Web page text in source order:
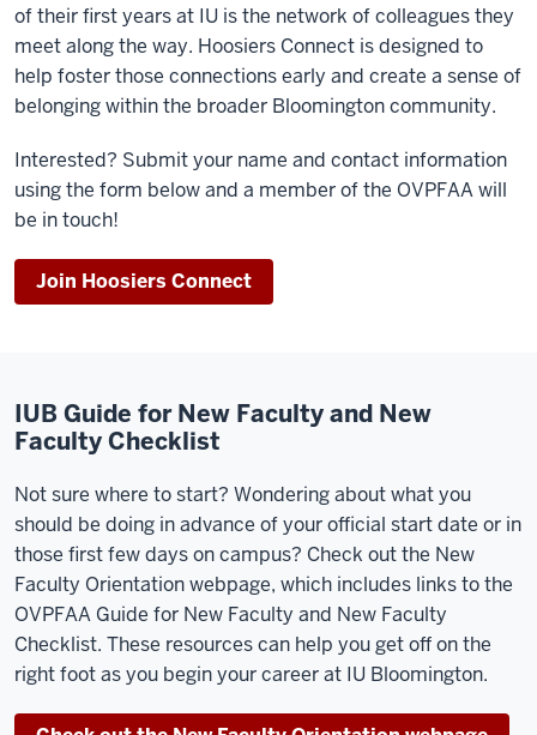
of their first years at IU is the network of colleagues they
meet along the way. Hoosiers Connect is designed to
help foster those connections early and create a sense of
belonging within the broader Bloomington community.
Interested? Submit your name and contact information
using the form below and a member of the OVPFAA will
be in touch!
Join Hoosiers Connect
IUB Guide for New Faculty and New
Faculty Checklist
Not sure where to start? Wondering about what you
should be doing in advance of your official start date or in
those first few days on campus? Check out the New
Faculty Orientation webpage, which includes links to the
OVPFAA Guide for New Faculty and New Faculty
Checklist. These resources can help you get off on the
right foot as you begin your career at IU Bloomington.